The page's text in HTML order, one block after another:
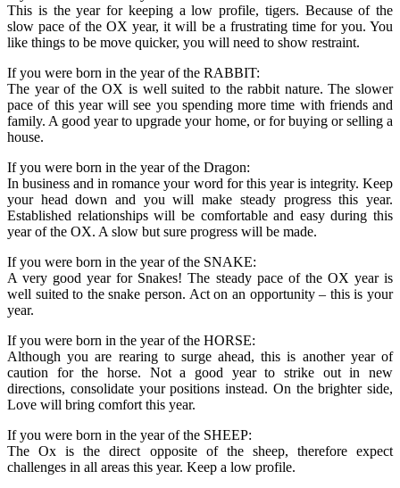
This is the year for keeping a low profile, tigers. Because of the
slow pace of the OX year, it will be a frustrating time for you. You
like things to be move quicker, you will need to show restraint.
If you were born in the year of the RABBIT:
The year of the OX is well suited to the rabbit nature. The slower
pace of this year will see you spending more time with friends and
family. A good year to upgrade your home, or for buying or selling a
house.
If you were born in the year of the Dragon:
In business and in romance your word for this year is integrity. Keep
your head down and you will make steady progress this year.
Established relationships will be comfortable and easy during this
year of the OX. A slow but sure progress will be made.
If you were born in the year of the SNAKE:
A very good year for Snakes! The steady pace of the OX year is
well suited to the snake person. Act on an opportunity – this is your
year.
If you were born in the year of the HORSE:
Although you are rearing to surge ahead, this is another year of
caution for the horse. Not a good year to strike out in new
directions, consolidate your positions instead. On the brighter side,
Love will bring comfort this year.
If you were born in the year of the SHEEP:
The Ox is the direct opposite of the sheep, therefore expect
challenges in all areas this year. Keep a low profile.